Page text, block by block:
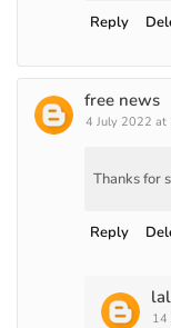
Reply
free news
4 July 2022 at
Thanks for
Reply
14